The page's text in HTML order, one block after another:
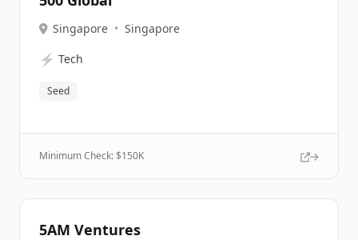
Singapore • Singapore
⚡ Tech
Seed
Minimum Check: $150K
5AM Ventures